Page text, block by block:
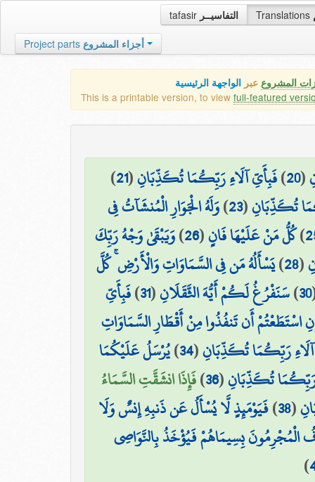
tafasir التفاسيــر Translations
Project parts أجزاء المشروع
المشروع عبر الواجهة الرئيسية
This is a printable version, to view full-featured
(
20
)فَبِأَيِّ آلَاءِ رَبِّكُمَا تُكَذِّبَانِ(
21
)
تُكَذِّبَانِ(
23
)وَلَهُ الْجَوَارِ الْمُنشَآتُ فِي
)كُلُّ مَنْ عَلَيْهَا فَانٍ(
26
)وَيَبْقَىٰ وَجْهُ رَبِّكَ
(
28
)يَسْأَلُهُ مَن فِي السَّمَاوَاتِ وَالْأَرْضِ ۚ كُلَّ
30
)سَنَفْرُغُ لَكُمْ أَيُّهَ الثَّقَلَانِ(
31
)فَبِأَيِّ
اسْتَطَعْتُمْ أَن تَنفُذُوا مِنْ أَقْطَارِ السَّمَاوَاتِ
رَبِّكُمَا تُكَذِّبَانِ(
34
)يُرْسَلُ عَلَيْكُمَا
رَبِّكُمَا تُكَذِّبَانِ(
36
)فَإِذَا انشَقَّتِ السَّمَاءُ
(
38
)فَيَوْمَئِذٍ لَّا يُسْأَلُ عَن ذَنبِهِ إِنسٌ وَلَا
الْمُجْرِمُونَ بِسِيمَاهُمْ فَيُؤْخَذُ بِالنَّوَاصِي
)